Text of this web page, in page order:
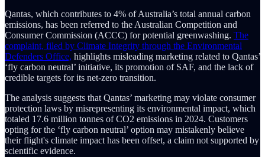
Qantas, which contributes to 4% of Australia’s total annual carbon
emissions, has been referred to the Australian Competition and
Consumer Commission (ACCC) for potential greenwashing. The
complaint, filed by Climate Integrity through the Environmental
Defenders Office, highlights misleading marketing related to Qantas’
‘fly carbon neutral’ initiative, its promotion of SAF, and the lack of
credible targets for its net-zero transition.
The analysis suggests that Qantas’ marketing may violate consumer
protection laws by misrepresenting its environmental impact, which
totaled 17.6 million tonnes of CO2 emissions in 2024. Customers
opting for the ‘fly carbon neutral’ option may mistakenly believe
their flight's climate impact has been offset, a claim not supported by
scientific evidence.